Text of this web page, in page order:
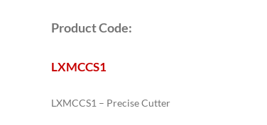
Product Code:
LXMCCS1
LXMCCS1 – Precise Cutter